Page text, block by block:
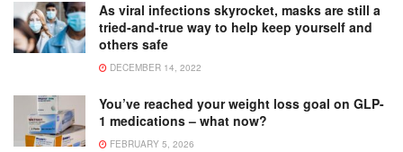
As viral infections skyrocket, masks are still a
tried-and-true way to help keep yourself and
others safe
DECEMBER 14, 2022
You’ve reached your weight loss goal on GLP-
1 medications – what now?
FEBRUARY 5, 2026